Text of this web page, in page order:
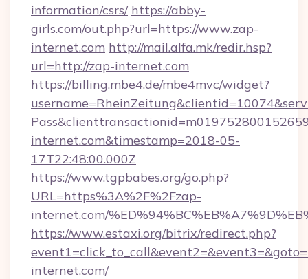
information/csrs/ https://abby-
girls.com/out.php?url=https://www.zap-
internet.com http://mail.alfa.mk/redir.hsp?
url=http://zap-internet.com
https://billing.mbe4.de/mbe4mvc/widget?
internet.com&timestamp=2018-05-
17T22:48:00.000Z
https://www.tgpbabes.org/go.php?
URL=https%3A%2F%2Fzap-
internet.com/
https://www.estaxi.org/bitrix/redirect.php?
internet.com/